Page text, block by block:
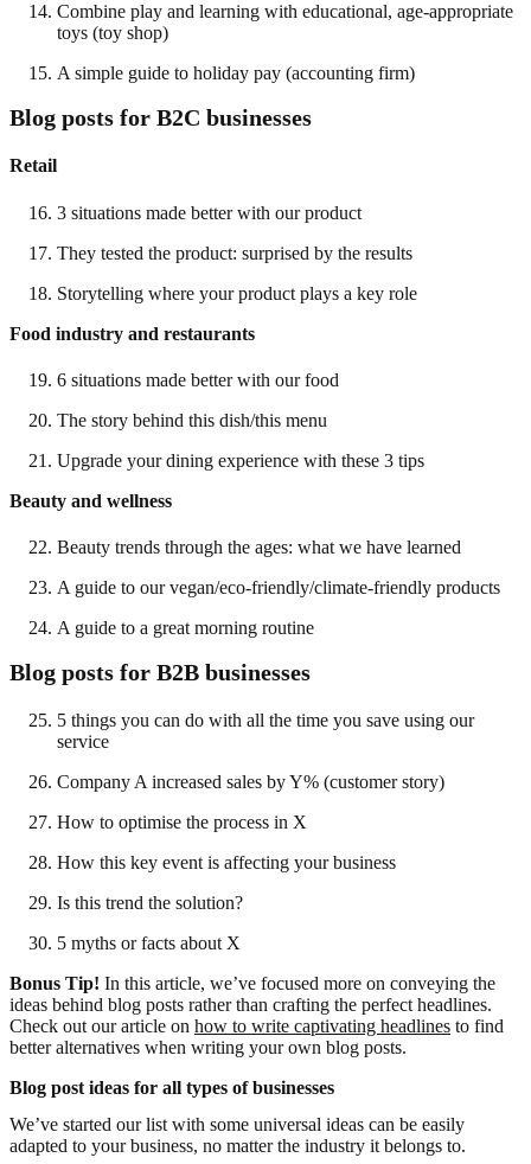
Combine play and learning with educational, age-appropriate
toys (toy shop)
A simple guide to holiday pay (accounting firm)
Blog posts for B2C businesses
Retail
3 situations made better with our product
They tested the product: surprised by the results
Storytelling where your product plays a key role
Food industry and restaurants
6 situations made better with our food
The story behind this dish/this menu
Upgrade your dining experience with these 3 tips
Beauty and wellness
Beauty trends through the ages: what we have learned
A guide to our vegan/eco-friendly/climate-friendly products
A guide to a great morning routine
Blog posts for B2B businesses
5 things you can do with all the time you save using our
service
Company A increased sales by Y% (customer story)
How to optimise the process in X
How this key event is affecting your business
Is this trend the solution?
5 myths or facts about X
Bonus Tip! In this article, we’ve focused more on conveying the
ideas behind blog posts rather than crafting the perfect headlines.
Check out our article on how to write captivating headlines to find
better alternatives when writing your own blog posts.
Blog post ideas for all types of businesses
We’ve started our list with some universal ideas can be easily
adapted to your business, no matter the industry it belongs to.